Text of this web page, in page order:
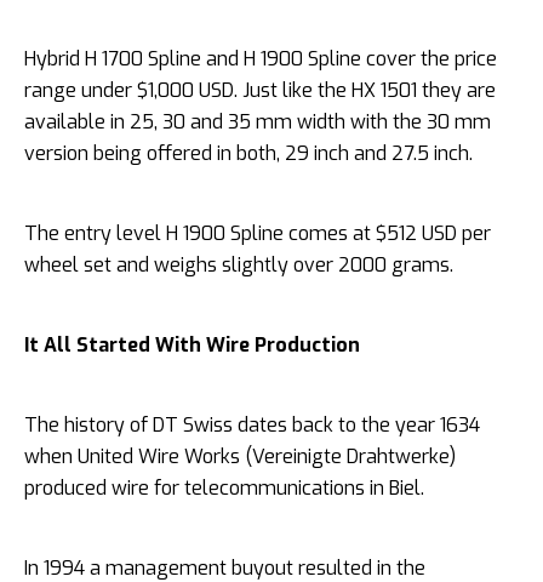
Hybrid H 1700 Spline and H 1900 Spline cover the price
range under $1,000 USD. Just like the HX 1501 they are
available in 25, 30 and 35 mm width with the 30 mm
version being offered in both, 29 inch and 27.5 inch.
The entry level H 1900 Spline comes at $512 USD per
wheel set and weighs slightly over 2000 grams.
It All Started With Wire Production
The history of DT Swiss dates back to the year 1634
when United Wire Works (Vereinigte Drahtwerke)
produced wire for telecommunications in Biel.
In 1994 a management buyout resulted in the